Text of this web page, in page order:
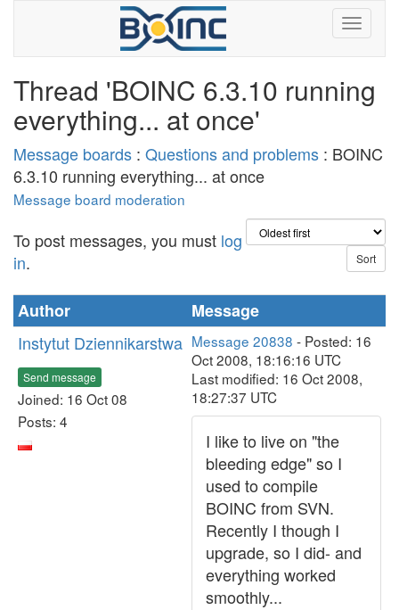
Thread 'BOINC 6.3.10 running
everything... at once'
Message boards : Questions and problems : BOINC
6.3.10 running everything... at once
Message board moderation
To post messages, you must log
in.
Author
Message
Instytut Dziennikarstwa
Send message
Joined: 16 Oct 08
Posts: 4
Message 20838 - Posted: 16
Oct 2008, 18:16:16 UTC
Last modified: 16 Oct 2008,
18:27:37 UTC
I like to live on "the
bleeding edge" so I
used to compile
BOINC from SVN.
Recently I though I
upgrade, so I did- and
everything worked
smoothly...